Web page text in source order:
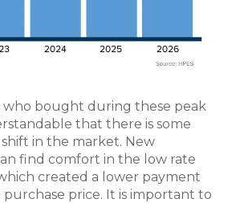
who bought during these peak
that there is some
in the market. New
find comfort in the low rate
created a lower payment
price. It is important to